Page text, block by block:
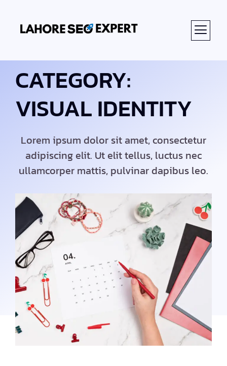
CATEGORY:
VISUAL IDENTITY
Lorem ipsum dolor sit amet, consectetur
adipiscing elit. Ut elit tellus, luctus nec
ullamcorper mattis, pulvinar dapibus leo.